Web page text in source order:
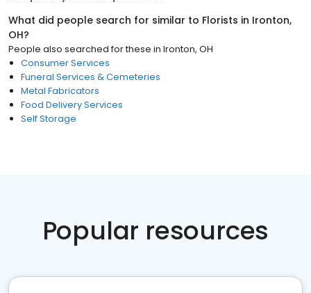
What did people search for similar to Florists in Ironton,
OH?
People also searched for these in Ironton, OH
Consumer Services
Funeral Services & Cemeteries
Metal Fabricators
Food Delivery Services
Self Storage
Popular resources